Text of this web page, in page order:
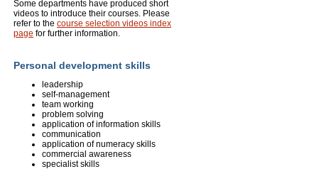
Some departments have produced short
videos to introduce their courses. Please
refer to the course selection videos index
page for further information.
Personal development skills
leadership
self-management
team working
problem solving
application of information skills
communication
application of numeracy skills
commercial awareness
specialist skills